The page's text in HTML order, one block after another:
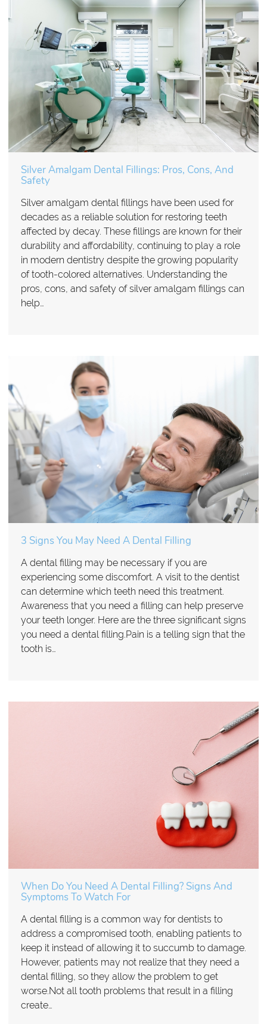
Silver Amalgam Dental Fillings: Pros, Cons, And
Safety
Silver amalgam dental fillings have been used for
decades as a reliable solution for restoring teeth
affected by decay. These fillings are known for their
durability and affordability, continuing to play a role
in modern dentistry despite the growing popularity
of tooth-colored alternatives. Understanding the
pros, cons, and safety of silver amalgam fillings can
help…
3 Signs You May Need A Dental Filling
A dental filling may be necessary if you are
experiencing some discomfort. A visit to the dentist
can determine which teeth need this treatment.
Awareness that you need a filling can help preserve
your teeth longer. Here are the three significant signs
you need a dental filling.Pain is a telling sign that the
tooth is…
When Do You Need A Dental Filling? Signs And
Symptoms To Watch For
A dental filling is a common way for dentists to
address a compromised tooth, enabling patients to
keep it instead of allowing it to succumb to damage.
However, patients may not realize that they need a
dental filling, so they allow the problem to get
worse.Not all tooth problems that result in a filling
create…